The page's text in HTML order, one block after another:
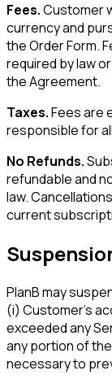
Fees.Customer
currency and
the Order Form.
required by law
the Agreement.
Taxes.Fees are
responsible for
No Refunds.
refundable and
law.
current
PlanB may
(i) Customer's
exceeded any
any portion of
necessary to